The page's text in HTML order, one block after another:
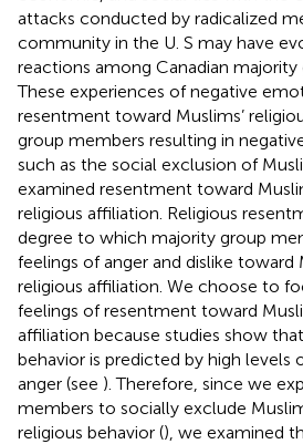
attacks conducted by radicalized
community in the U. S may have
reactions among Canadian majority
These experiences of negative
resentment toward Muslims’
group members resulting in
such as the social exclusion of
examined resentment toward
religious affiliation. Religious
degree to which majority group
feelings of anger and dislike
religious affiliation. We choose to
feelings of resentment toward
affiliation because studies show
behavior is predicted by high levels
anger (see ). Therefore, since we
members to socially exclude
religious behavior (), we examined